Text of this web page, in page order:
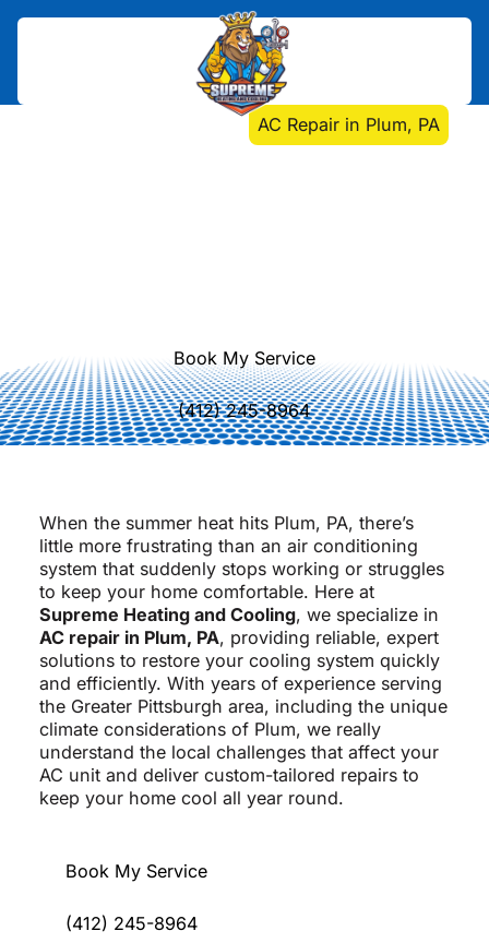
AC Repair in Plum, PA
AC Repair in Plum, PA
Book My Service
(412) 245-8964
When the summer heat hits Plum, PA, there’s
little more frustrating than an air conditioning
system that suddenly stops working or struggles
to keep your home comfortable. Here at
Supreme Heating and Cooling, we specialize in
AC repair in Plum, PA, providing reliable, expert
solutions to restore your cooling system quickly
and efficiently. With years of experience serving
the Greater Pittsburgh area, including the unique
climate considerations of Plum, we really
understand the local challenges that affect your
AC unit and deliver custom-tailored repairs to
keep your home cool all year round.
Book My Service
(412) 245-8964